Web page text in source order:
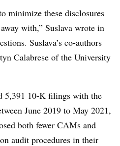
minimize these disclosures
with,” Suslava wrote in
Suslava’s co-authors
Calabrese of the University
5,391 10-K filings with the
June 2019 to May 2021,
both fewer CAMs and
audit procedures in their